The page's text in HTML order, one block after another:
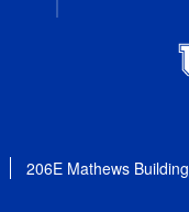
206E Mathews Building